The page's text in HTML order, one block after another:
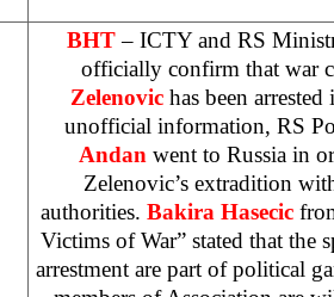
BHT– ICTY and RS
officially confirm that war
Zelenovichas been
unofficial information, RS
Andan went to Russia in
Zelenovic’s extradition
authorities. Bakira Hasecic
Victims of War” stated that the
arrestment are part of political